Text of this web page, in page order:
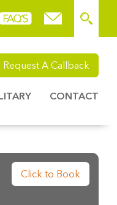
Request A Callback
CONTACT
Click to Book